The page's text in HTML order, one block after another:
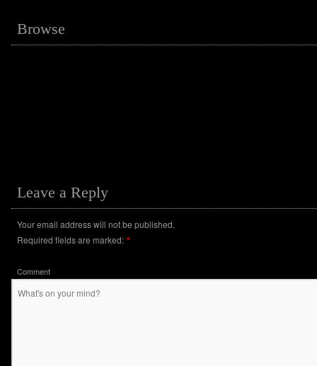
Browse
Leave a Reply
Your email address will not be published.
Required fields are marked: *
Comment